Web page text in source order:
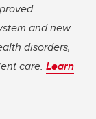
and new
disorders,
care. Learn